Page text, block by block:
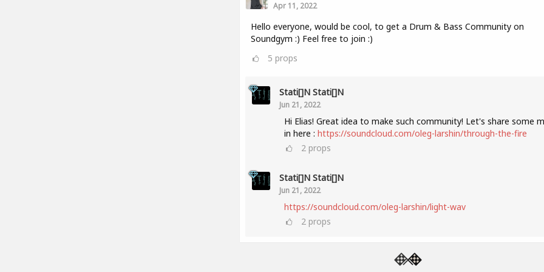
Apr 11, 2022
Hello everyone, would be cool, to get a Drum & Bass Community on
Soundgym :) Feel free to join :)
5 props
Stati[]n Stati[]n
Jun 21, 2022
Hi Elias! Great idea to make such community! Let's share some
in here : https://soundcloud.com/oleg-larshin/through-the-fire
2 props
Stati[]n Stati[]n
Jun 21, 2022
https://soundcloud.com/oleg-larshin/light-wav
2 props